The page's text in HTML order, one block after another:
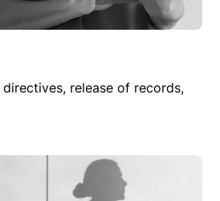
release of records,